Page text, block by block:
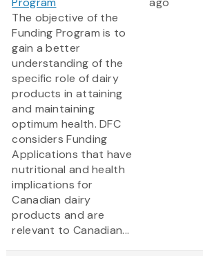
The objective of the
Funding Program is to
gain a better
understanding of the
specific role of dairy
products in attaining
and maintaining
optimum health. DFC
considers Funding
Applications that have
nutritional and health
implications for
Canadian dairy
products and are
relevant to Canadian...